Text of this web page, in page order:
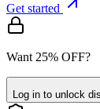
Get started
Want 25% OFF?
Log in to unlock